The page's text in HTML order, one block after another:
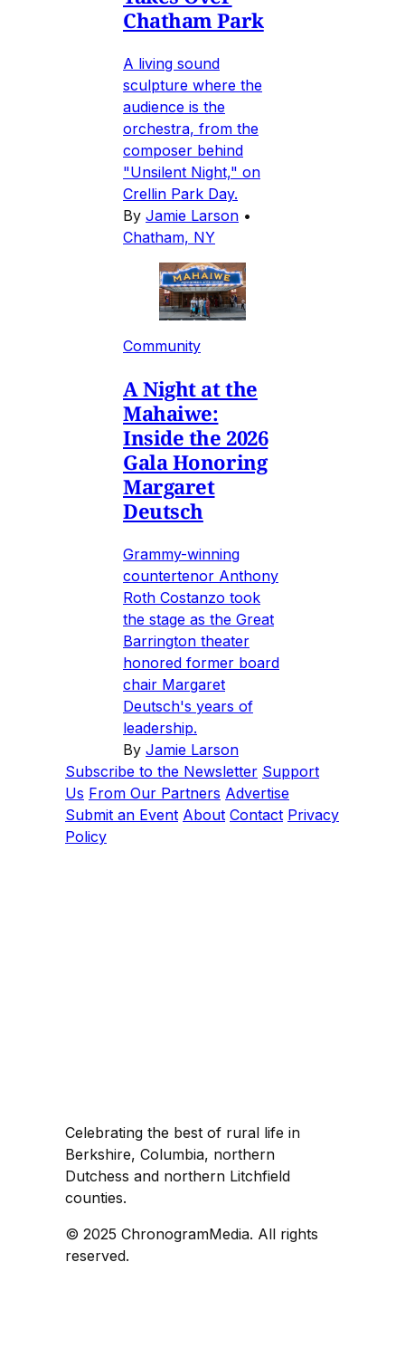
Chatham Park
A living sound
sculpture where the
audience is the
orchestra, from the
composer behind
"Unsilent Night," on
Crellin Park Day.
By Jamie Larson •
Chatham, NY
Community
A Night at the
Mahaiwe:
Inside the 2026
Gala Honoring
Margaret
Deutsch
Grammy-winning
countertenor Anthony
Roth Costanzo took
the stage as the Great
Barrington theater
honored former board
chair Margaret
Deutsch's years of
leadership.
By Jamie Larson
Subscribe to the Newsletter Support
Us From Our Partners Advertise
Submit an Event About Contact Privacy
Policy
Celebrating the best of rural life in
Berkshire, Columbia, northern
Dutchess and northern Litchfield
counties.
© 2025 ChronogramMedia. All rights
reserved.